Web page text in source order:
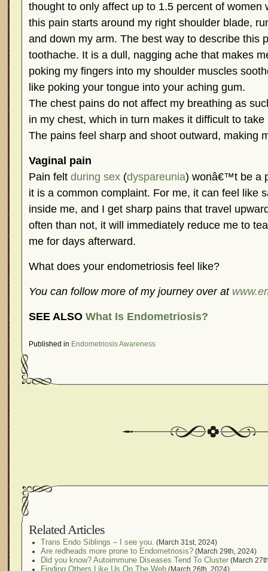
thought to only affect up to 1.5 percent of women
this pain starts around my right shoulder blade,
and down my arm. The best way to describe this
toothache. It is a dull, nagging ache that makes
poking my fingers into my shoulder muscles
like poking your tongue into your aching gum.
The chest pains do not affect my breathing as
in my chest, which in turn makes it difficult to
The pains feel sharp and shoot outward, making
Vaginal pain
Pain felt during sex (dyspareunia) wonâ€™t be a
it is a common complaint. For me, it can feel like
inside me, and I get sharp pains that travel
often than not, it will immediately reduce me to
me for days afterward.
What does your endometriosis feel like?
You can follow more of my journey over at
SEE ALSO What Is Endometriosis?
Published in Endometriosis Awareness
Related Articles
Trans Endo Siblings – I see you. (March 31st, 2024)
Are redheads more prone to Endometriosis? (March 29th, 2024)
Did you know? Autoimmune Diseases Tend To Cluster (March
Finding Others Like Us On The Web (March 26th, 2024)